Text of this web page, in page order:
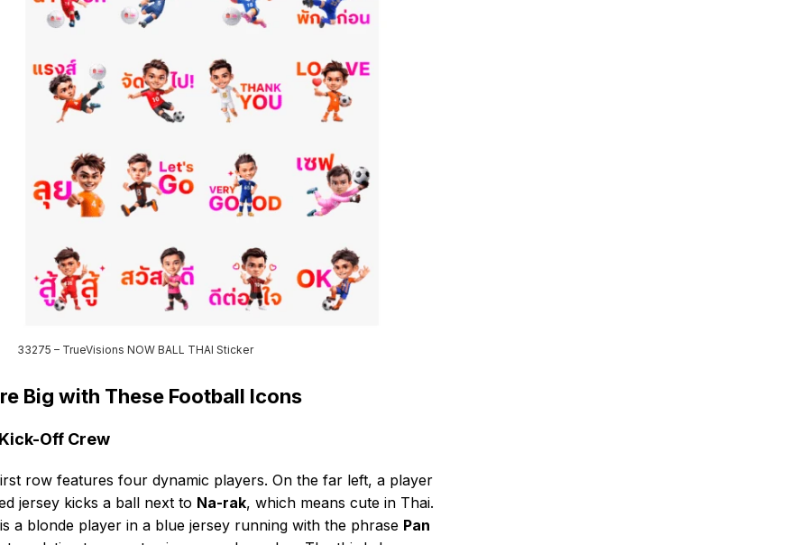
33275 – TrueVisions NOW BALL THAI Sticker
Big with These Football Icons
Off Crew
row features four dynamic players. On the far left, a player
jersey kicks a ball next to Na-rak, which means cute in Thai.
a blonde player in a blue jersey running with the phrase Pan